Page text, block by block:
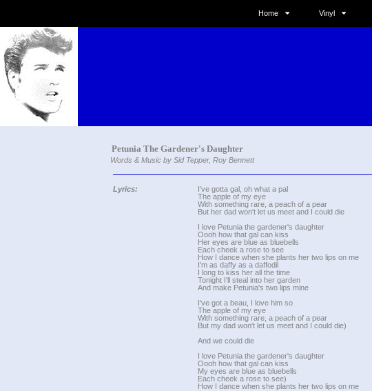
Home Vinyl
Petunia The Gardener's Daughter
Words & Music by Sid Tepper, Roy Bennett
Lyrics:
I've gotta gal, oh what a pal
The apple of my eye
With something rare, a peach of a pear
But her dad won't let us meet and I could die
I love Petunia the gardener's daughter
Oooh how that gal can kiss
Her eyes are blue as bluebells
Each cheek a rose to see
How I dance when she plants her two lips on me
I'm as daffy as a daffodil
I long to kiss her all the time
Tonight I'll steal into her garden
And make Petunia's two lips mine
I've got a beau, I love him so
The apple of my eye
With something rare, a peach of a pear
But my dad won't let us meet and I could die)
And we could die
I love Petunia the gardener's daughter
Oooh how that gal can kiss
My eyes are blue as bluebells
Each cheek a rose to see)
How I dance when she plants her two lips on me